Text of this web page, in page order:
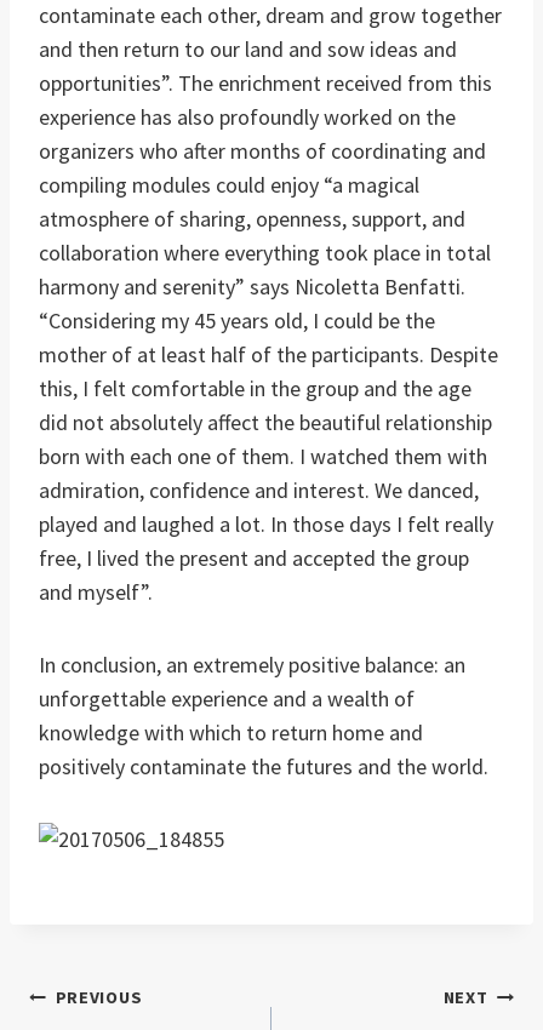
contaminate each other, dream and grow together
and then return to our land and sow ideas and
opportunities”. The enrichment received from this
experience has also profoundly worked on the
organizers who after months of coordinating and
compiling modules could enjoy “a magical
atmosphere of sharing, openness, support, and
collaboration where everything took place in total
harmony and serenity” says Nicoletta Benfatti.
“Considering my 45 years old, I could be the
mother of at least half of the participants. Despite
this, I felt comfortable in the group and the age
did not absolutely affect the beautiful relationship
born with each one of them. I watched them with
admiration, confidence and interest. We danced,
played and laughed a lot. In those days I felt really
free, I lived the present and accepted the group
and myself”.
In conclusion, an extremely positive balance: an
unforgettable experience and a wealth of
knowledge with which to return home and
positively contaminate the futures and the world.
Post
PREVIOUS NEXT